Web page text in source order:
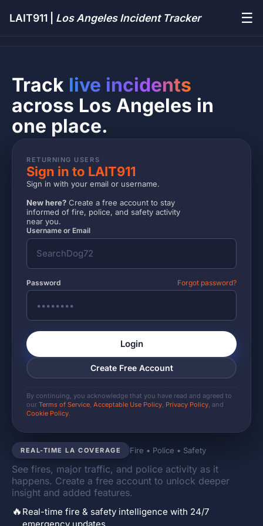
LAIT911 | Los Angeles Incident Tracker ☰
REAL-TIME LA COVERAGE Fire • Police • Safety
See fires, major traffic, and police activity as it
happens. Create a free account to unlock deeper
insight and added features.
🔥 Real-time fire & safety intelligence with 24/7
Track live incidents
across Los Angeles in
one place.
RETURNING USERS
Sign in to LAIT911
Sign in with your email or username.
New here? Create a free account to stay
informed of fire, police, and safety activity
near you.
Username or Email
Password Forgot password?
Login
Create Free Account
By continuing, you acknowledge that you have read and agreed to
our Terms of Service, Acceptable Use Policy, Privacy Policy, and
Cookie Policy.